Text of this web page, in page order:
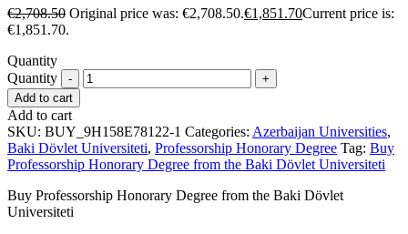
€2,708.50 Original price was: €2,708.50.€1,851.70Current price is:
€1,851.70.
Quantity
Quantity
Add to cart
Add to cart
SKU: BUY_9H158E78122-1 Categories: Azerbaijan Universities,
Baki Dövlet Universiteti, Professorship Honorary Degree Tag: Buy
Professorship Honorary Degree from the Baki Dövlet Universiteti
Buy Professorship Honorary Degree from the Baki Dövlet
Universiteti